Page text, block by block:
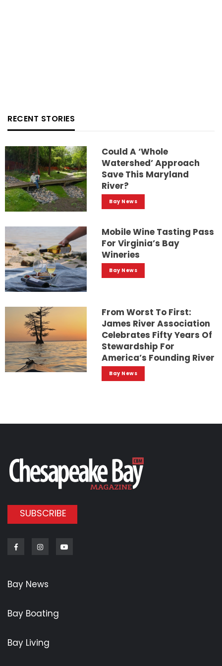
RECENT STORIES
Could A ‘whole
Watershed’ Approach
Save This Maryland
River?
Bay News
Mobile Wine Tasting Pass
For Virginia’s Bay
Wineries
Bay News
From Worst To First:
James River Association
Celebrates Fifty Years Of
Stewardship For
America’s Founding River
Bay News
SUBSCRIBE
FacebookInstagram
Bay News
Bay Boating
Bay Living